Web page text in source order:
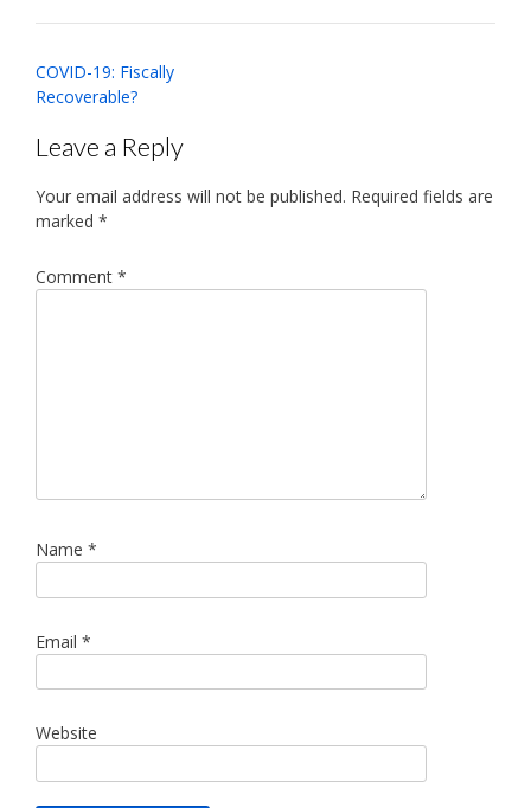
Post
navigation
COVID-19: Fiscally
Recoverable?
Leave a Reply
Your email address will not be published. Required fields are
marked *
Comment *
Name *
Email *
Website